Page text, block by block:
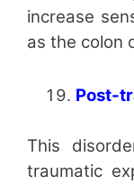
increase
as the colon
Post-
This
traumatic